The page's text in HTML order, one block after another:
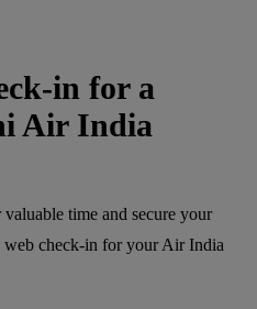
in for a
Air India
time and secure your
web check-in for your Air India